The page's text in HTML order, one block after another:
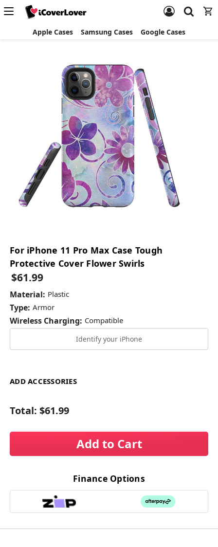
Apple Cases Samsung Cases Google Cases
For iPhone 11 Pro Max Case Tough
Protective Cover Flower Swirls
$61.99
Material: Plastic
Type: Armor
Wireless Charging: Compatible
Identify your iPhone
ADD ACCESSORIES
Total: $61.99
Add to Cart
Finance Options